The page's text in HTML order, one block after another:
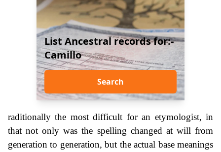
List Ancestral records for:-
Camillo
Search
raditionally the most difficult for an etymologist, in
that not only was the spelling changed at will from
generation to generation, but the actual base meanings